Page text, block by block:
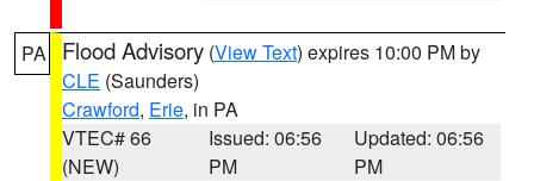
PA Flood Advisory (View Text) expires 10:00 PM by
CLE (Saunders)
Crawford, Erie, in PA
VTEC# 66
(NEW)
Issued: 06:56
PM
Updated: 06:56
PM